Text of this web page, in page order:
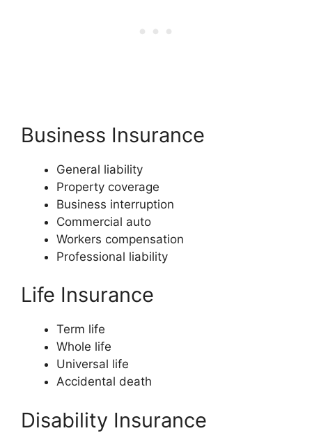
Business Insurance
General liability
Property coverage
Business interruption
Commercial auto
Workers compensation
Professional liability
Life Insurance
Term life
Whole life
Universal life
Accidental death
Disability Insurance